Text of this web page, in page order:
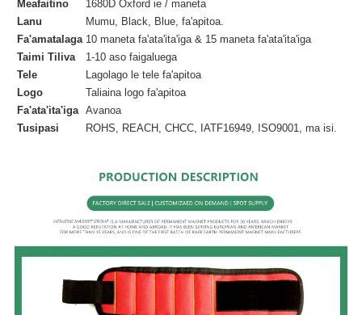
Meafaitino
1680D Oxford ie / maneta
Lanu
Mumu, Black, Blue, fa'apitoa.
Fa'amatalaga 10 maneta fa'ata'ita'iga & 15 maneta fa'ata'ita'iga
Taimi Tiliva
1-10 aso faigaluega
Tele
Lagolago le tele fa'apitoa
Logo
Taliaina logo fa'apitoa
Fa'ata'ita'iga Avanoa
Tusipasi
ROHS, REACH, CHCC, IATF16949, ISO9001, ma isi.